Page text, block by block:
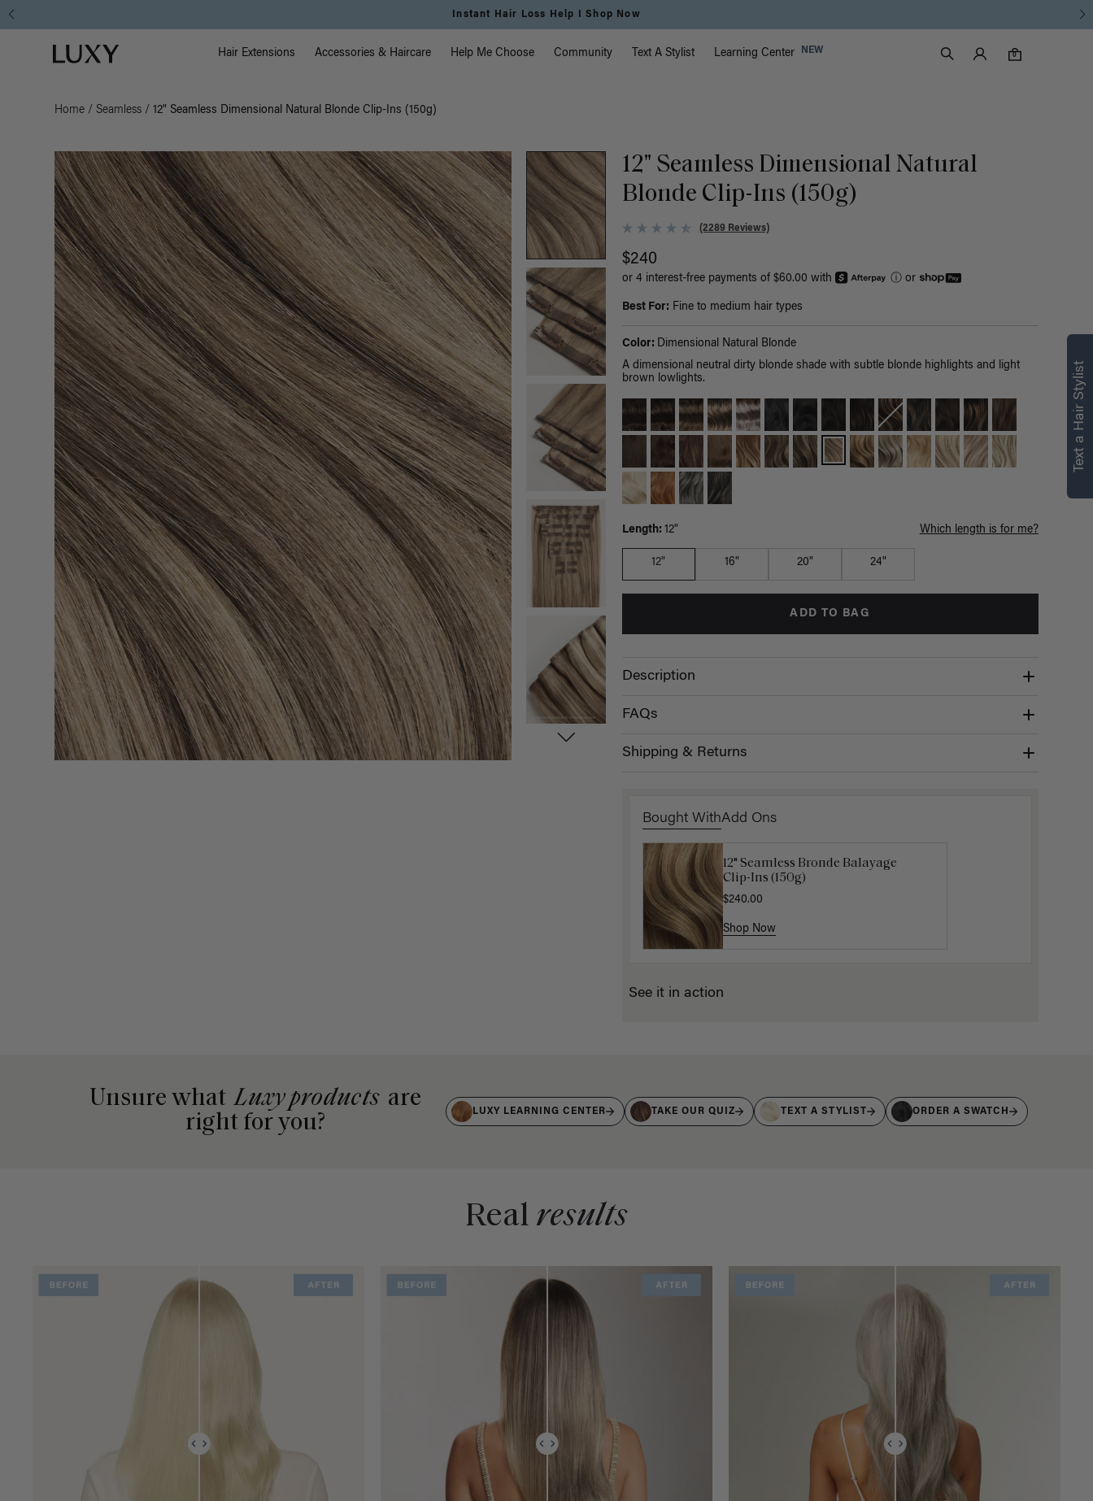
Free Standard Shipping on Orders $225+ | Shop Now
Luxy homepage Main Navigation
Hair Extensions Accessories & Haircare Help Me Choose Community Text A Stylist Learning Center NEW
Search
Luxy Accounts
0
0 items in cart
Home / Seamless / 12" Seamless Dimensional Natural Blonde Clip-Ins (150g)
12" Seamless Dimensional Natural
Blonde Clip-Ins (150g)
(2289 Reviews)
$240
or 4 interest-free payments of $60.00 with ⓘor
Best For: Fine to medium hair types
Color: Dimensional Natural Blonde
A dimensional neutral dirty blonde shade with subtle blonde highlights and light
brown lowlights.
Length: 12" Which length is for me?
12" 16" 20" 24"
ADD TO BAG
Description
FAQs
Shipping & Returns
Bought WithAdd Ons
12" Seamless Bronde Balayage
Clip-Ins (150g)
$240.00
Shop Now
Luxy Loop Hair Extensions Brush
$12.50 $25.00
Shop Now
See it in action
Unsure what Luxy products are
right for you?
LUXY LEARNING CENTER TAKE OUR QUIZ TEXT A STYLIST ORDER A SWATCH
Real results
Text a Hair Stylist
right for you
Text a Luxy Hair Stylist for
personalized
recommendations.